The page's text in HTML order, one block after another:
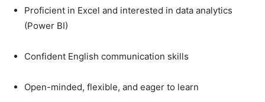
Proficient in Excel and interested in data analytics
(Power BI)
Confident English communication skills
Open-minded, flexible, and eager to learn